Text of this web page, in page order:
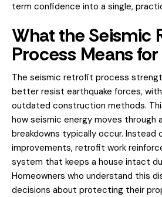
term confidence into a single,
What the Seismic
Process Means
The seismic retrofit process
better resist earthquake forces,
outdated construction methods.
how seismic energy moves through
breakdowns typically occur. Instead
improvements, retrofit work
system that keeps a house intact
Homeowners who understand this
decisions about protecting their